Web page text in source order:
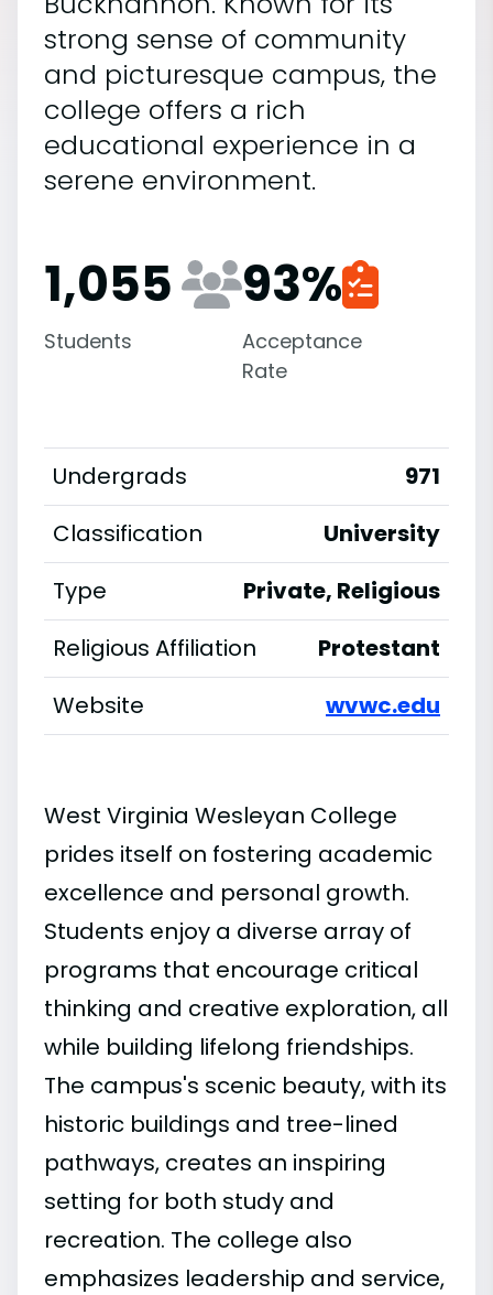
strong sense of community
and picturesque campus, the
college offers a rich
educational experience in a
serene environment.
1,055
Students
93%
Acceptance
Rate
Undergrads
971
Classification
University
Type
Private, Religious
Religious Affiliation
Protestant
Website
wvwc.edu
West Virginia Wesleyan College
prides itself on fostering academic
excellence and personal growth.
Students enjoy a diverse array of
programs that encourage critical
thinking and creative exploration, all
while building lifelong friendships.
The campus's scenic beauty, with its
historic buildings and tree-lined
pathways, creates an inspiring
setting for both study and
recreation. The college also
emphasizes leadership and service,